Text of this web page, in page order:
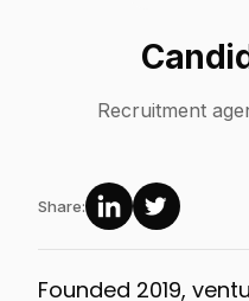
Recruitment
Share:
Founded 2019,